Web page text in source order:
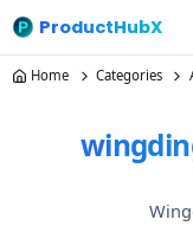
ProductHubX
Home Categories